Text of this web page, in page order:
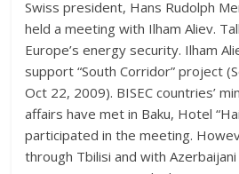
Swiss president, Hans Rudolph
held a meeting with Ilham Aliev.
Europe’s energy security. Ilham
support “South Corridor” project
Oct 22, 2009). BISEC countries’
affairs have met in Baku, Hotel
participated in the meeting.
through Tbilisi and with